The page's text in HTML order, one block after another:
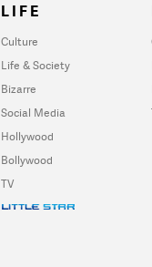
LIFE
Culture
Life & Society
Bizarre
Social Media
Hollywood
Bollywood
TV